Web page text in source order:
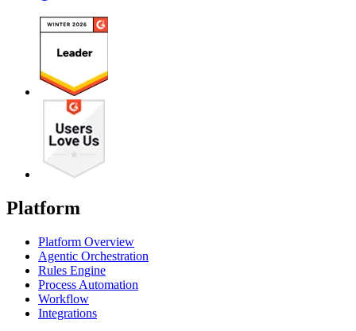
Platform
Platform Overview
Agentic Orchestration
Rules Engine
Process Automation
Workflow
Integrations